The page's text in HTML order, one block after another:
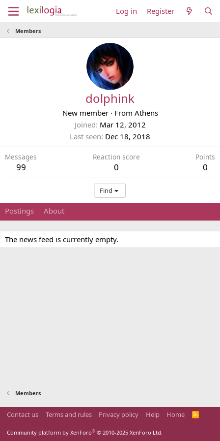
Log in Register
Members
dolphink
New member · From Athens
Joined Mar 12, 2012
Last seen Dec 18, 2018
Messages
99
Reaction score
0
Points
0
Find
Postings About
The news feed is currently empty.
Members
Contact us Terms and rules Privacy policy Help Home
R
Community platform by XenForo® © 2010-2025 XenForo Ltd.